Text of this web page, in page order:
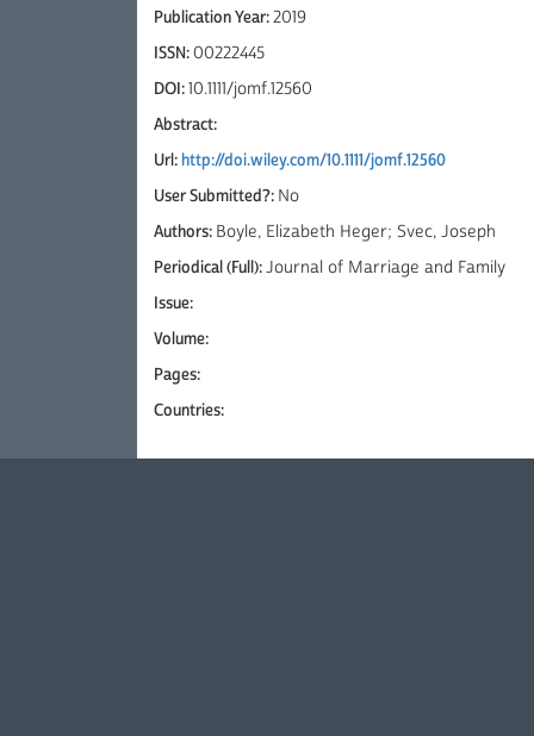
Publication Year:2019
ISSN:00222445
DOI:10.1111/jomf.12560
Abstract:
Url:http://doi.wiley.com/10.1111/jomf.12560
User Submitted?: No
Authors: Boyle, Elizabeth Heger; Svec, Joseph
Periodical (Full):Journal of Marriage and Family
Issue:
Volume:
Pages:
Countries: